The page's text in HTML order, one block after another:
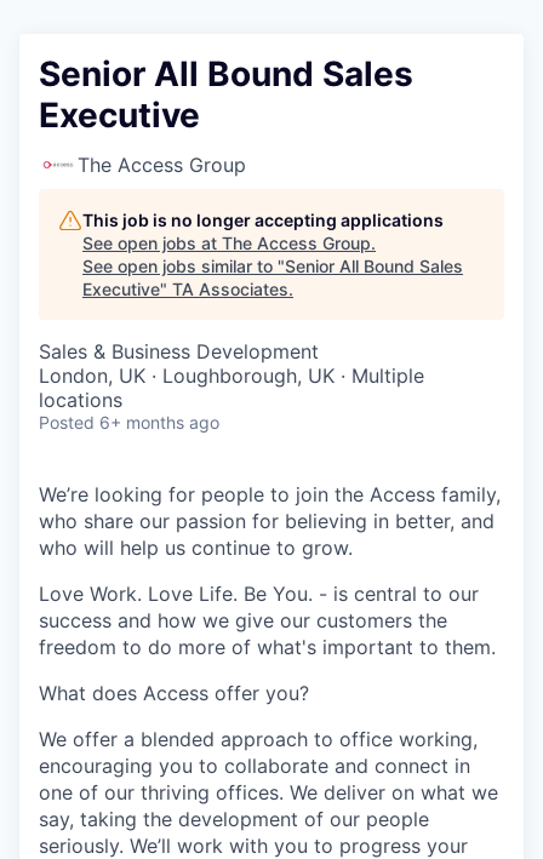
Senior All Bound Sales
Executive
The Access Group
This job is no longer accepting applications
See open jobs at The Access Group.
See open jobs similar to "Senior All Bound Sales
Executive" TA Associates.
Sales & Business Development
London, UK · Loughborough, UK · Multiple
locations
Posted 6+ months ago
We’re looking for people to join the Access family,
who share our passion for believing in better, and
who will help us continue to grow.
Love Work. Love Life. Be You. - is central to our
success and how we give our customers the
freedom to do more of what's important to them.
What does Access offer you?
We offer a blended approach to office working,
encouraging you to collaborate and connect in
one of our thriving offices. We deliver on what we
say, taking the development of our people
seriously. We’ll work with you to progress your